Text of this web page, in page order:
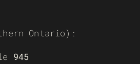
Ontario):
945